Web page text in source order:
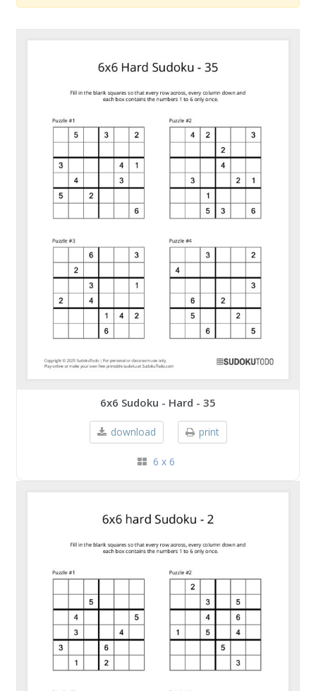
6x6 Sudoku - Hard - 35
download print
6 x 6